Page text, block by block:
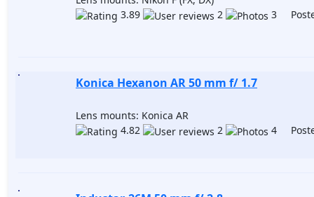
3.89
2 3
Konica Hexanon AR 50 mm f/ 1.7
Lens mounts: Konica AR
4.82
2 4